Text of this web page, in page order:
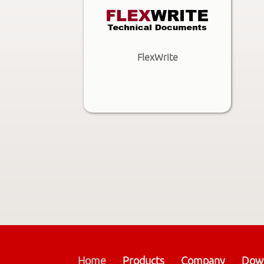
FlexWrite
Home Products Company